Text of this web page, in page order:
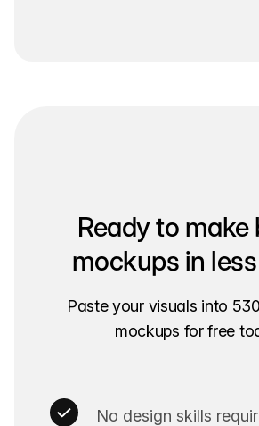
Ready to make
mockups in
Paste your visuals into
mockups for free
No design skills